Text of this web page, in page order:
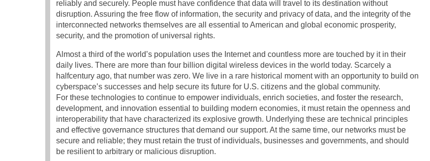
reliably and securely. People must have confidence that data will travel to its destination without
disruption. Assuring the free flow of information, the security and privacy of data, and the integrity of the
interconnected networks themselves are all essential to American and global economic prosperity,
security, and the promotion of universal rights.
Almost a third of the world’s population uses the Internet and countless more are touched by it in their
daily lives. There are more than four billion digital wireless devices in the world today. Scarcely a
halfcentury ago, that number was zero. We live in a rare historical moment with an opportunity to build on
cyberspace’s successes and help secure its future for U.S. citizens and the global community.
For these technologies to continue to empower individuals, enrich societies, and foster the research,
development, and innovation essential to building modern economies, it must retain the openness and
interoperability that have characterized its explosive growth. Underlying these are technical principles
and effective governance structures that demand our support. At the same time, our networks must be
secure and reliable; they must retain the trust of individuals, businesses and governments, and should
be resilient to arbitrary or malicious disruption.